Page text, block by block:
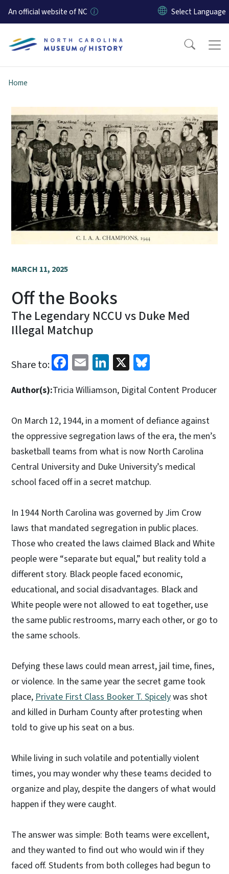
Skip to main content
An official website of NC
Home
MARCH 11, 2025
Off the Books
The Legendary NCCU vs Duke Med
Illegal Matchup
Share to: Facebook
EmailLinkedIn
X
Author(s):Tricia Williamson, Digital Content Producer
On March 12, 1944, in a moment of defiance against
the oppressive segregation laws of the era, the men’s
basketball teams from what is now North Carolina
Central University and Duke University’s medical
school faced off in a secret matchup.
In 1944 North Carolina was governed by Jim Crow
laws that mandated segregation in public places.
Those who created the laws claimed Black and White
people were “separate but equal,” but reality told a
different story. Black people faced economic,
educational, and social disadvantages. Black and
White people were not allowed to eat together, use
the same public restrooms, marry each other, or go to
the same schools.
Defying these laws could mean arrest, jail time, fines,
or violence. In the same year the secret game took
place,Private First Class Booker T. Spicelywas shot
and killed in Durham County after protesting when
told to give up his seat on a bus.
While living in such volatile and potentially violent
times, you may wonder why these teams decided to
organize and play, despite the dangers of what would
happen if they were caught.
The answer was simple: Both teams were excellent,
and they wanted to find out who would win if they
faced off. Students from both colleges had begun to